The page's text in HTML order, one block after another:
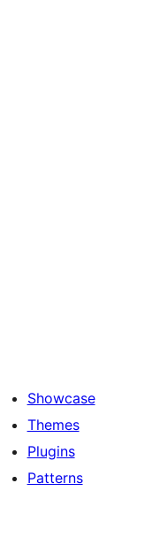
Showcase
Themes
Plugins
Patterns